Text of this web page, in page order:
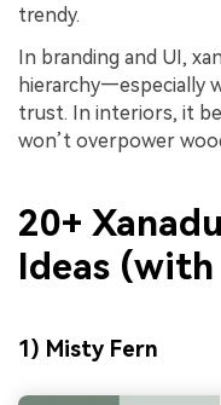
trendy.
In branding and UI,
hierarchy—especially
trust. In interiors, it
won’t overpower
20+
Ideas (with
1) Misty Fern